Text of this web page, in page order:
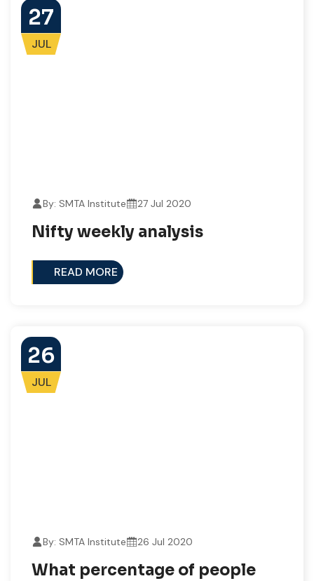
27
JUL
By: SMTA Institute 27 Jul 2020
Nifty weekly analysis
READ MORE
26
JUL
By: SMTA Institute 26 Jul 2020
What percentage of people